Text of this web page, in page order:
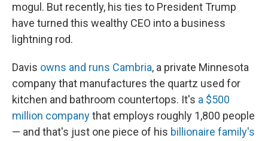
mogul. But recently, his ties to President Trump
have turned this wealthy CEO into a business
lightning rod.
Davis owns and runs Cambria, a private Minnesota
company that manufactures the quartz used for
kitchen and bathroom countertops. It's a $500
million companythat employs roughly 1,800 people
— and that's just one piece of his billionaire family's